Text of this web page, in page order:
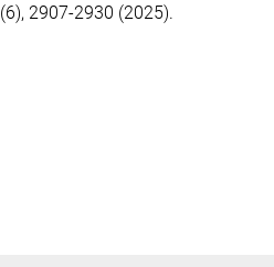
(6), 2907-2930 (2025).